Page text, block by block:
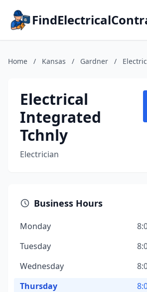
Home / Kansas / Gardner /
Electrical
Integrated
Tchnly
Electrician
Business Hours
Monday
Tuesday
Wednesday
Thursday